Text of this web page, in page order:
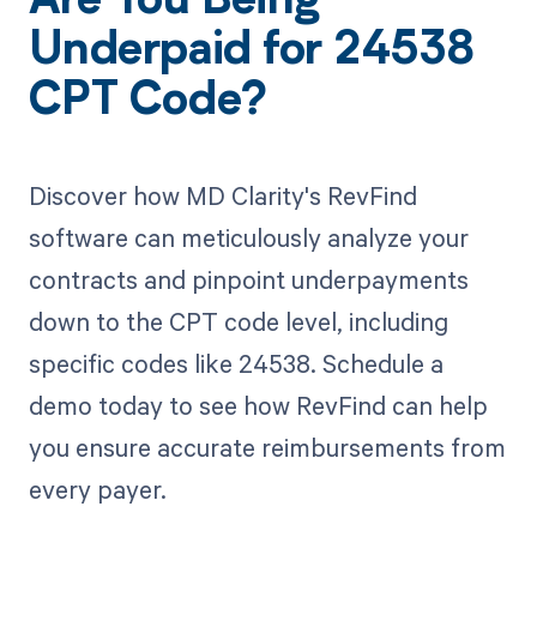
Underpaid for 24538
CPT Code?
Discover how MD Clarity's RevFind
software can meticulously analyze your
contracts and pinpoint underpayments
down to the CPT code level, including
specific codes like 24538. Schedule a
demo today to see how RevFind can help
you ensure accurate reimbursements from
every payer.